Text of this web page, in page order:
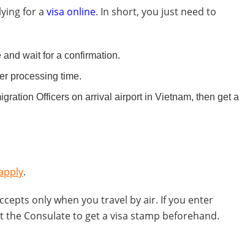
for a visa online. In short, you just need to
and wait for a confirmation.
processing time.
Officers on arrival airport in Vietnam, then get a
.
only when you travel by air. If you enter
Consulate to get a visa stamp beforehand.